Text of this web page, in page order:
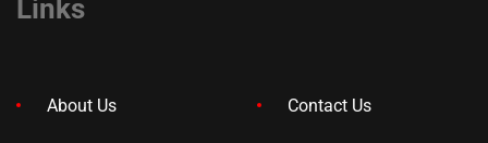
Links
About Us Contact Us